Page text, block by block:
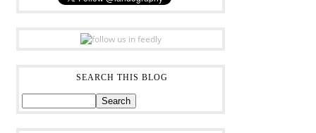
SEARCH THIS BLOG